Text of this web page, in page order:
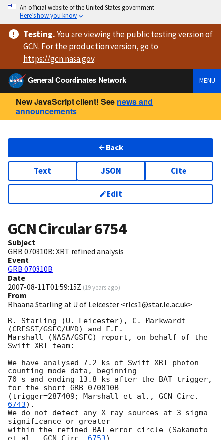
An official website of the United States government
Here’s how you know
Testing.You are viewingthe public testing versionof
GCN. For the production version, go to
https://gcn.nasa.gov.
General Coordinates Network
MENU
New JavaScript client! See news and
announcements
Back
Text JSON Cite
Edit
GCN Circular6754
Subject
GRB 070810B: XRT refined analysis
Event
GRB 070810B
Date
2007-08-11T01:59:15Z (19 years ago)
From
Rhaana Starling at U of Leicester <rlcs1@star.le.ac.uk>
R. Starling (U. Leicester), C. Markwardt
(CRESST/GSFC/UMD) and F.E.
Marshall (NASA/GSFC) report, on behalf of the
Swift XRT team:
We have analysed 7.2 ks of Swift XRT photon
counting mode data, beginning
70 s and ending 13.8 ks after the BAT trigger,
for the short GRB 070810B
(trigger=287409; Marshall et al., GCN Circ.
6743).
We do not detect any X-ray sources at 3-sigma
significance or greater
within the refined BAT error circle (Sakamoto
et al., GCN Circ. 6753).